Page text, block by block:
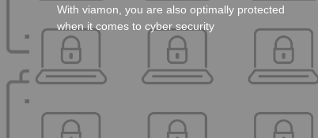
With viamon, you are also optimally protected
when it comes to cyber security
Solution
Click here